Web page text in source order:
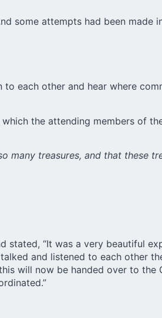
some attempts had been made
each other and hear where
the attending members of
treasures, and that these
“It was a very beautiful
and listened to each other
will now be handed over to the